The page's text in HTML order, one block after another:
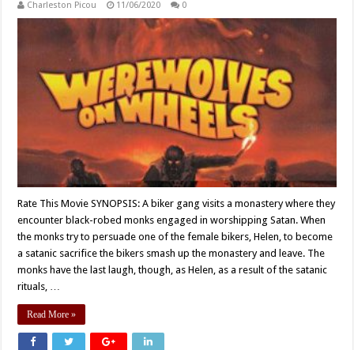
Charleston Picou 11/06/2020 0
Rate This Movie SYNOPSIS: A biker gang visits a monastery where they
encounter black-robed monks engaged in worshipping Satan. When
the monks try to persuade one of the female bikers, Helen, to become
a satanic sacrifice the bikers smash up the monastery and leave. The
monks have the last laugh, though, as Helen, as a result of the satanic
rituals, …
Read More »